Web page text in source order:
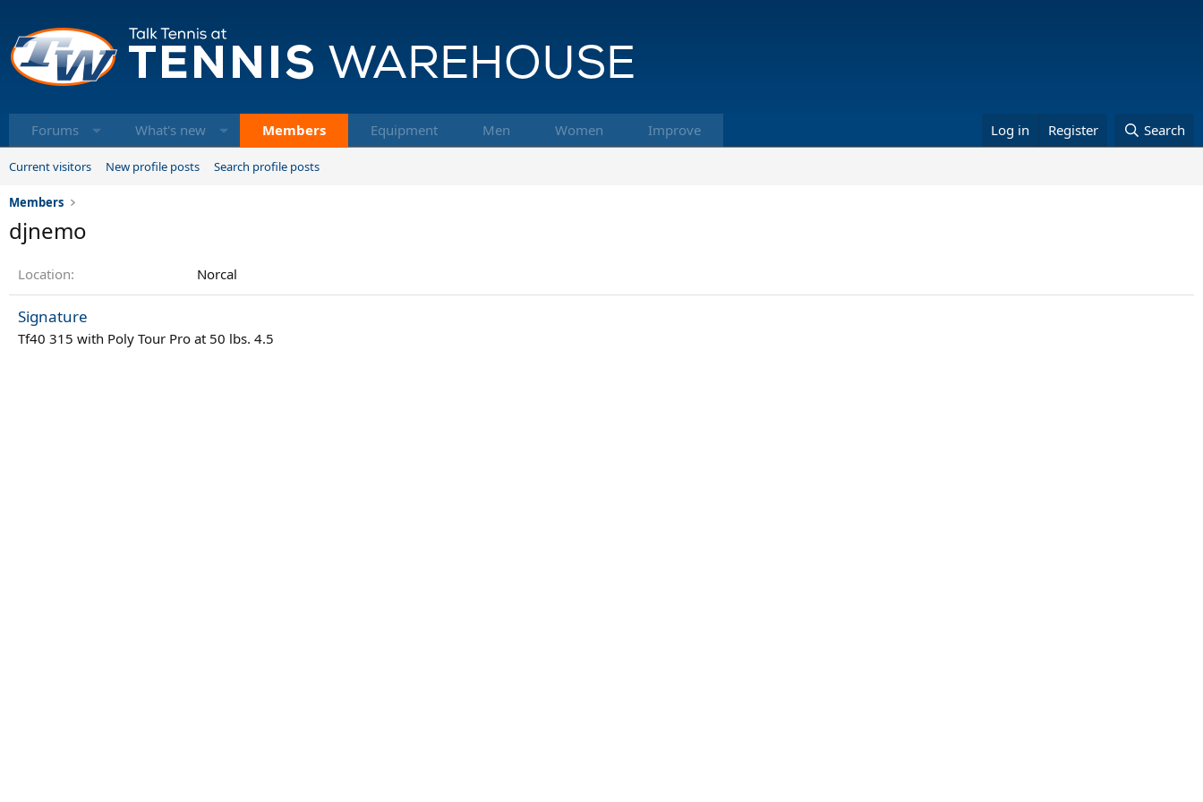
Forums What's new Members Equipment Men Women Improve Log in Register Search
Current visitors New profile posts Search profile posts
Members
djnemo
Location Norcal
Signature
Tf40 315 with Poly Tour Pro at 50 lbs. 4.5